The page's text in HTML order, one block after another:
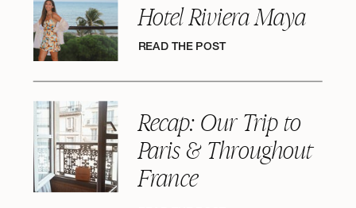
Hotel Riviera Maya
READ THE POST
Recap: Our Trip to
Paris & Throughout
France